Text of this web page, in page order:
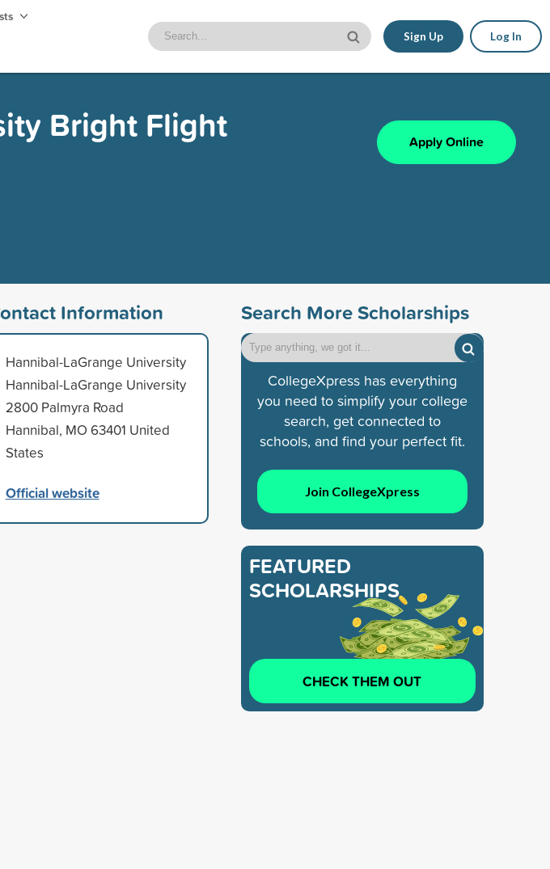
Sign Up Log In
Bright Flight
Apply Online
Information
Hannibal-LaGrange University
Hannibal-LaGrange University
2800 Palmyra Road
Hannibal, MO 63401 United
States
Official website
Search More Scholarships
CollegeXpress has everything
you need to simplify your college
search, get connected to
schools, and find your perfect fit.
Join CollegeXpress
FEATURED
SCHOLARSHIPS
CHECK THEM OUT